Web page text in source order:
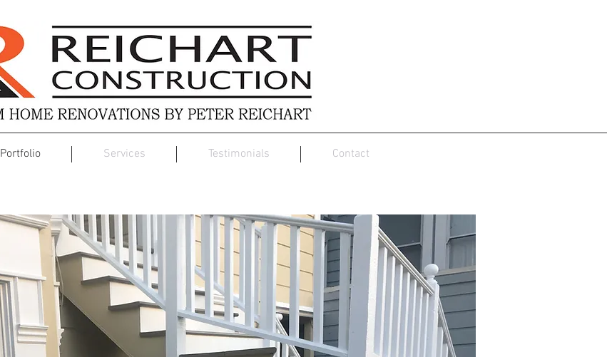
Portfolio Services Testimonials Contact